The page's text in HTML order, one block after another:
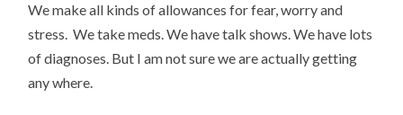
We make all kinds of allowances for fear, worry and
stress. We take meds. We have talk shows. We have lots
of diagnoses. But I am not sure we are actually getting
any where.